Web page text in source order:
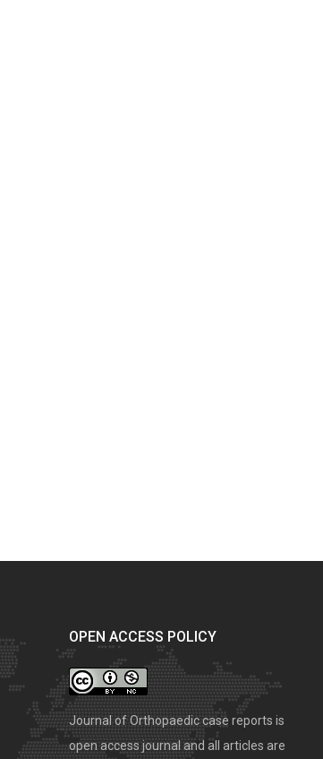
OPEN ACCESS POLICY
Journal of Orthopaedic case reports is
open access journal and all articles are